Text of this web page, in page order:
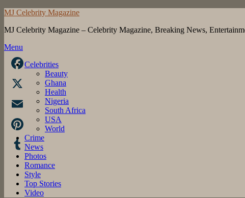
Skip
content
MJ Celebrity Magazine
MJ Celebrity Magazine – Celebrity Magazine, Breaking News,
Menu
Celebrities
Beauty
Ghana
Health
Nigeria
South Africa
USA
World
Crime
News
Photos
Romance
Style
Top Stories
Video
Facebook
X
Email
Pinterest
Tumblr